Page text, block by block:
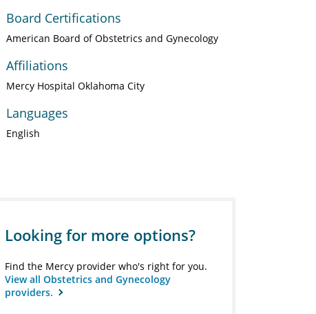
Board Certifications
American Board of Obstetrics and Gynecology
Affiliations
Mercy Hospital Oklahoma City
Languages
English
Looking for more options?
Find the Mercy provider who's right for you.
View all Obstetrics and Gynecology
providers.